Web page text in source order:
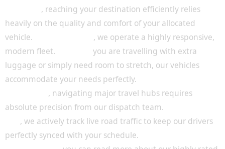
, reaching your destination efficiently relies
heavily on the quality and comfort of your allocated
vehicle.
, we operate a highly responsive,
modern fleet.
you are travelling with extra
luggage or simply need room to stretch, our vehicles
accommodate your needs perfectly.
, navigating major travel hubs requires
absolute precision from our dispatch team.
, we actively track live road traffic to keep our drivers
perfectly synced with your schedule.